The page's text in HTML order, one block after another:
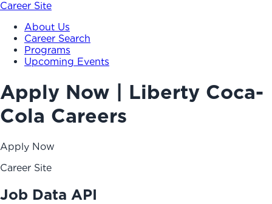
Career Site
About Us
Career Search
Programs
Upcoming Events
Apply Now | Liberty Coca-
Cola Careers
Apply Now
Career Site
Job Data API